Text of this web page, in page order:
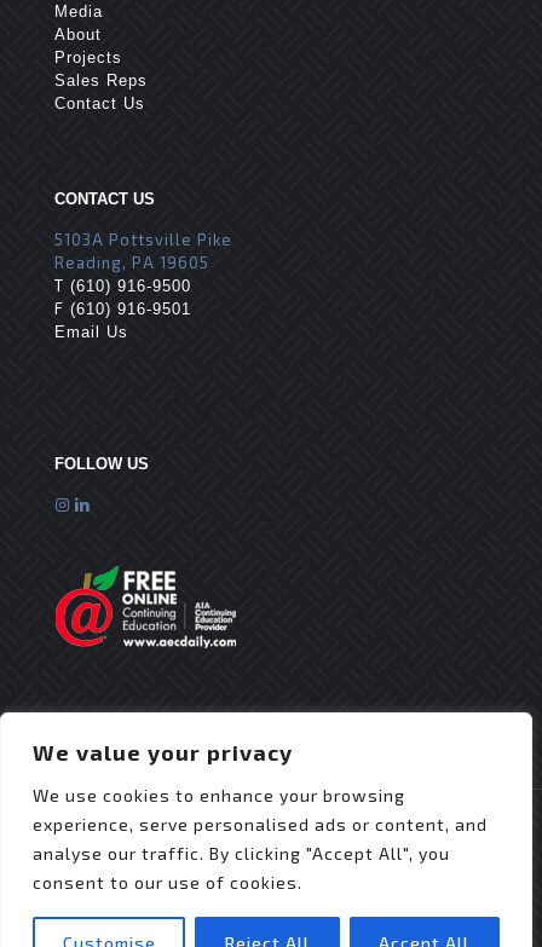
We value your privacy
We use cookies to enhance your browsing
experience, serve personalised ads or content, and
analyse our traffic. By clicking "Accept All", you
consent to our use of cookies.
Customise Reject All Accept All
Media
About
Projects
Sales Reps
Contact Us
CONTACT US
5103A Pottsville Pike
Reading, PA 19605
T (610) 916-9500
F (610) 916-9501
Email Us
FOLLOW US
© 2025 Flex Roofing Systems | All Rights Reserved